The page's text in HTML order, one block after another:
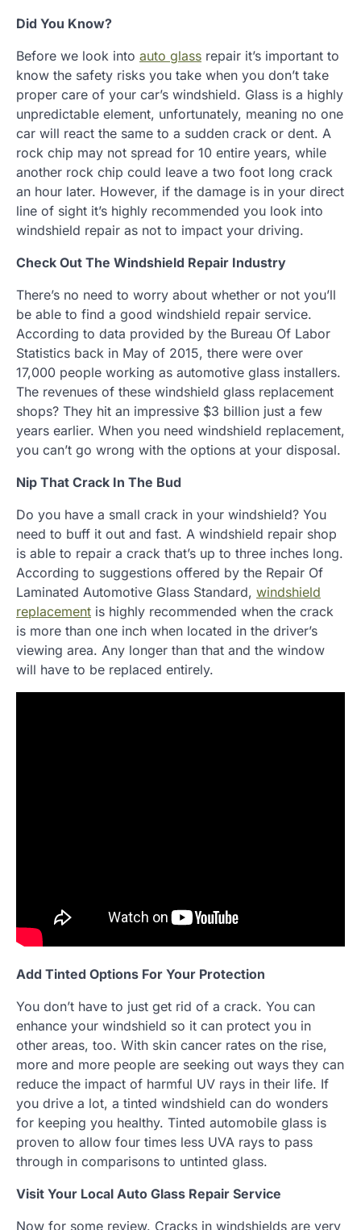
Did You Know?
Before we look into auto glass repair it’s important to
know the safety risks you take when you don’t take
proper care of your car’s windshield. Glass is a highly
unpredictable element, unfortunately, meaning no one
car will react the same to a sudden crack or dent. A
rock chip may not spread for 10 entire years, while
another rock chip could leave a two foot long crack
an hour later. However, if the damage is in your direct
line of sight it’s highly recommended you look into
windshield repair as not to impact your driving.
Check Out The Windshield Repair Industry
There’s no need to worry about whether or not you’ll
be able to find a good windshield repair service.
According to data provided by the Bureau Of Labor
Statistics back in May of 2015, there were over
17,000 people working as automotive glass installers.
The revenues of these windshield glass replacement
shops? They hit an impressive $3 billion just a few
years earlier. When you need windshield replacement,
you can’t go wrong with the options at your disposal.
Nip That Crack In The Bud
Do you have a small crack in your windshield? You
need to buff it out and fast. A windshield repair shop
is able to repair a crack that’s up to three inches long.
According to suggestions offered by the Repair Of
Laminated Automotive Glass Standard, windshield
replacement is highly recommended when the crack
is more than one inch when located in the driver’s
viewing area. Any longer than that and the window
will have to be replaced entirely.
Add Tinted Options For Your Protection
You don’t have to just get rid of a crack. You can
enhance your windshield so it can protect you in
other areas, too. With skin cancer rates on the rise,
more and more people are seeking out ways they can
reduce the impact of harmful UV rays in their life. If
you drive a lot, a tinted windshield can do wonders
for keeping you healthy. Tinted automobile glass is
proven to allow four times less UVA rays to pass
through in comparisons to untinted glass.
Visit Your Local Auto Glass Repair Service
Now for some review. Cracks in windshields are very